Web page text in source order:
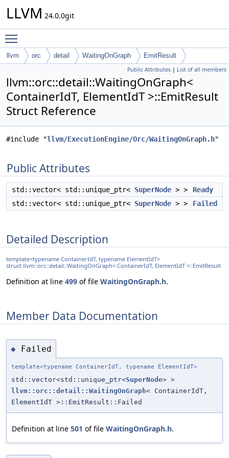
LLVM 24.0.0git
llvm orc detail WaitingOnGraph EmitResult
Public Attributes | List of all members
llvm::orc::detail::WaitingOnGraph<
ContainerIdT, ElementIdT >::EmitResult
Struct Reference
#include "llvm/ExecutionEngine/Orc/WaitingOnGraph.h"
Public Attributes
std::vector< std::unique_ptr< SuperNode > >
Ready
std::vector< std::unique_ptr< SuperNode > > Failed
Detailed Description
template<typename ContainerIdT, typename ElementIdT>
struct llvm::orc::detail::WaitingOnGraph< ContainerIdT, ElementIdT >::EmitResult
Definition at line 499 of file WaitingOnGraph.h.
Member Data Documentation
◆ Failed
template<typename ContainerIdT, typename ElementIdT>
std::vector<std::unique_ptr<SuperNode> >
llvm::orc::detail::WaitingOnGraph< ContainerIdT,
ElementIdT >::EmitResult::Failed
Definition at line 501 of file WaitingOnGraph.h.